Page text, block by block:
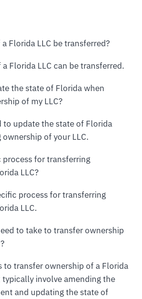
Florida LLC be transferred?
Florida LLC can be transferred.
the state of Florida when
of my LLC?
to update the state of Florida
of your LLC.
process for transferring
LLC?
process for transferring
LLC.
to take to transfer ownership
to transfer ownership of a Florida
typically involve amending the
and updating the state of